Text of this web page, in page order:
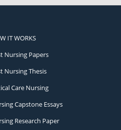
IT WORKS
Nursing Papers
Nursing Thesis
Care Nursing
Capstone Essays
Research Paper